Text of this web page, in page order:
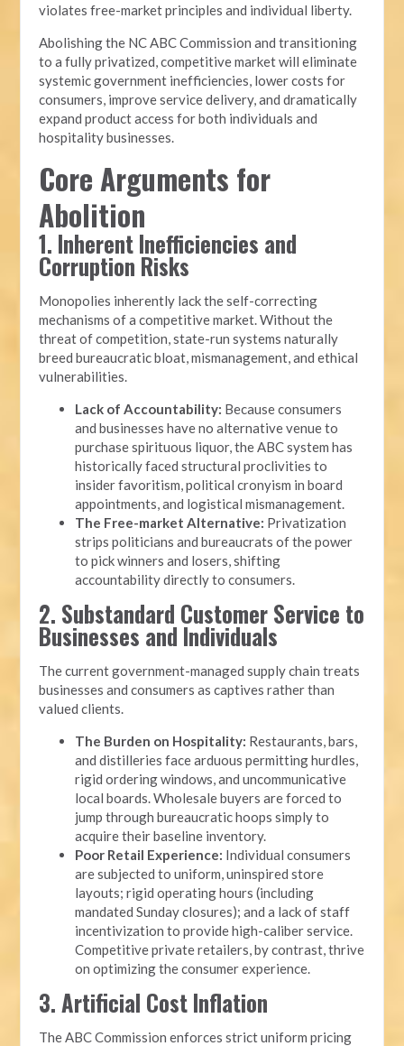
violates free-market principles and individual liberty.
Abolishing the NC ABC Commission and transitioning
to a fully privatized, competitive market will eliminate
systemic government inefficiencies, lower costs for
consumers, improve service delivery, and dramatically
expand product access for both individuals and
hospitality businesses.
Core Arguments for
Abolition
1. Inherent Inefficiencies and
Corruption Risks
Monopolies inherently lack the self-correcting
mechanisms of a competitive market. Without the
threat of competition, state-run systems naturally
breed bureaucratic bloat, mismanagement, and ethical
vulnerabilities.
Lack of Accountability: Because consumers
and businesses have no alternative venue to
purchase spirituous liquor, the ABC system has
historically faced structural proclivities to
insider favoritism, political cronyism in board
appointments, and logistical mismanagement.
The Free-market Alternative: Privatization
strips politicians and bureaucrats of the power
to pick winners and losers, shifting
accountability directly to consumers.
2. Substandard Customer Service to
Businesses and Individuals
The current government-managed supply chain treats
businesses and consumers as captives rather than
valued clients.
The Burden on Hospitality: Restaurants, bars,
and distilleries face arduous permitting hurdles,
rigid ordering windows, and uncommunicative
local boards. Wholesale buyers are forced to
jump through bureaucratic hoops simply to
acquire their baseline inventory.
Poor Retail Experience: Individual consumers
are subjected to uniform, uninspired store
layouts; rigid operating hours (including
mandated Sunday closures); and a lack of staff
incentivization to provide high-caliber service.
Competitive private retailers, by contrast, thrive
on optimizing the consumer experience.
3. Artificial Cost Inflation
The ABC Commission enforces strict uniform pricing